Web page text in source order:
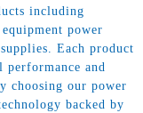
including
power
supplies. Each product
and
choosing our power
backed by